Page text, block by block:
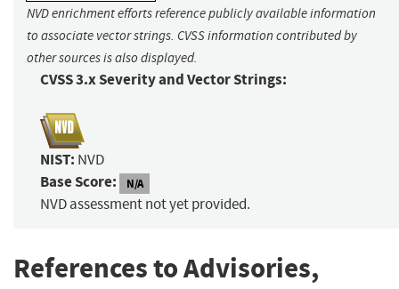
NVD enrichment efforts reference publicly available information
to associate vector strings. CVSS information contributed by
other sources is also displayed.
CVSS 3.x Severity and Vector Strings:
NIST: NVD
Base Score: N/A
NVD assessment not yet provided.
References to Advisories,